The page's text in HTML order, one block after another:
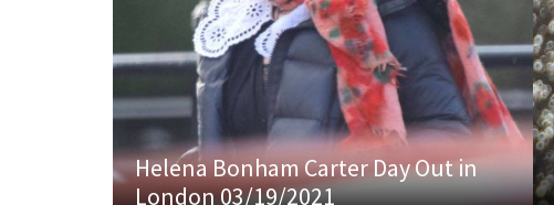
Helena Bonham Carter Day Out in
London 03/19/2021